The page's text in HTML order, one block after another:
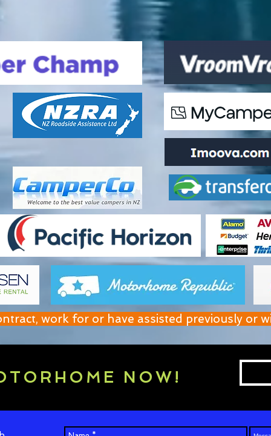
work for or have assisted previously or
NOW!